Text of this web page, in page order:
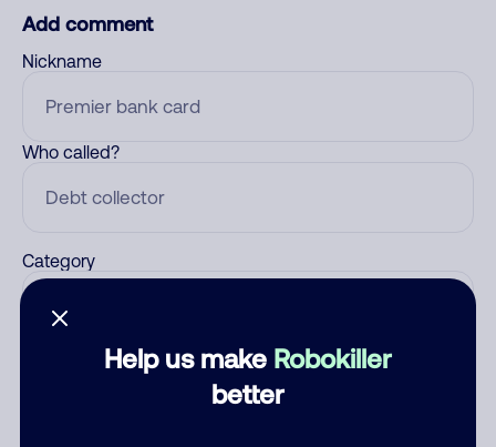
Help us make Robokiller
better
Add comment
Nickname
Who called?
Category